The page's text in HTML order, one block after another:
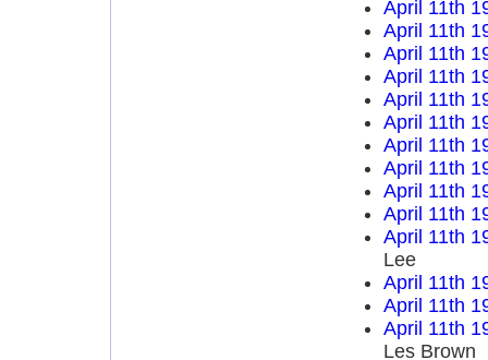
April 11th
April 11th
April 11th
April 11th
April 11th
April 11th
April 11th
April 11th
April 11th
April 11th
April 11th
Lee
April 11th
April 11th
April 11th
Les Brown